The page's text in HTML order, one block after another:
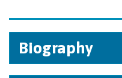
Biography